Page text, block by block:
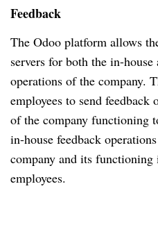
Feedback
The Odoo platform allows
servers for both the in-house
operations of the company.
employees to send feedback
of the company functioning
in-house feedback
company and its functioning
employees.